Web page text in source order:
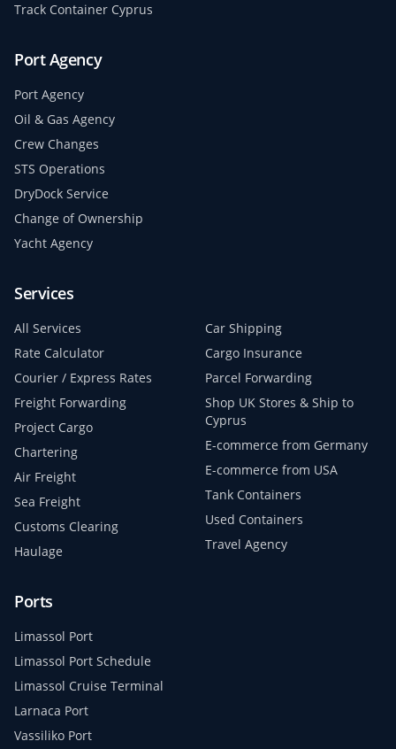
Track Container Cyprus
Port Agency
Port Agency
Oil & Gas Agency
Crew Changes
STS Operations
DryDock Service
Change of Ownership
Yacht Agency
Services
All Services
Rate Calculator
Courier / Express Rates
Freight Forwarding
Project Cargo
Chartering
Air Freight
Sea Freight
Customs Clearing
Haulage
Car Shipping
Cargo Insurance
Parcel Forwarding
Shop UK Stores & Ship to
Cyprus
E-commerce from Germany
E-commerce from USA
Tank Containers
Used Containers
Travel Agency
Ports
Limassol Port
Limassol Port Schedule
Limassol Cruise Terminal
Larnaca Port
Vassiliko Port